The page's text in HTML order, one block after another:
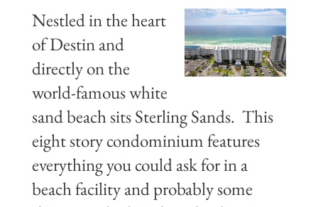
Nestled in the heart
of Destin and
directly on the
world-famous white
sand beach sits Sterling Sands. This
eight story condominium features
everything you could ask for in a
beach facility and probably some